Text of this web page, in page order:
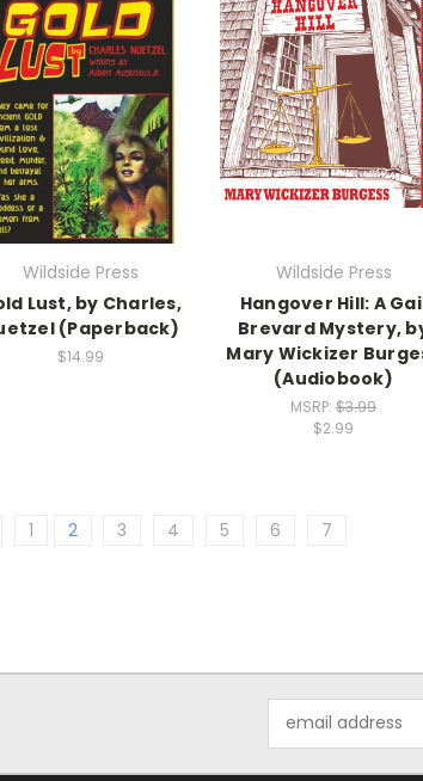
Wildside Press
Lust, by Charles,
(Paperback)
$14.99
Wildside Press
Hangover Hill: A
Brevard Mystery,
Mary Wickizer
(Audiobook)
MSRP: $3.99
$2.99
1 2 3 4 5 6 7
Address